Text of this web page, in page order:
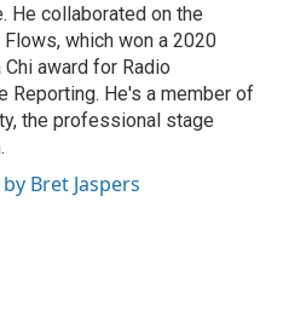
He collaborated on the
which won a 2020
award for Radio
Reporting. He's a member of
the professional stage
Bret Jaspers